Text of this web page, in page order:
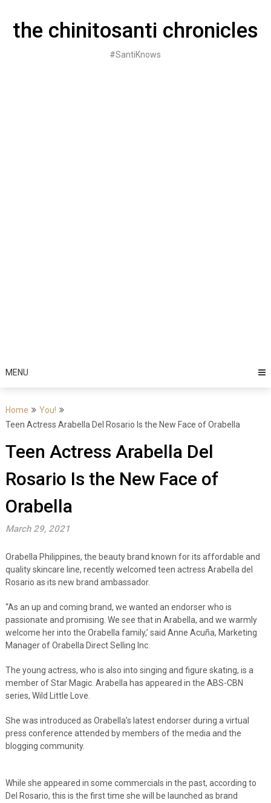
contentthe chinitosanti chronicles
#SantiKnows
MENU
Home
You!
Teen Actress Arabella Del Rosario Is the New Face of Orabella
Teen Actress Arabella Del
Rosario Is the New Face of
Orabella
March 29, 2021
Orabella Philippines, the beauty brand known for its affordable and
quality skincare line, recently welcomed teen actress Arabella del
Rosario as its new brand ambassador.
“As an up and coming brand, we wanted an endorser who is
passionate and promising. We see that in Arabella, and we warmly
welcome her into the Orabella family,’ said Anne Acuña, Marketing
Manager of Orabella Direct Selling Inc.
The young actress, who is also into singing and figure skating, is a
member of Star Magic. Arabella has appeared in the ABS-CBN
series, Wild Little Love.
She was introduced as Orabella’s latest endorser during a virtual
press conference attended by members of the media and the
blogging community.
While she appeared in some commercials in the past, according to
Del Rosario, this is the first time she will be launched as brand